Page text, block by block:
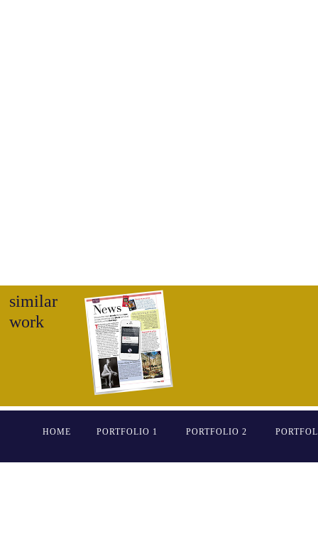
similar
work
HOME PORTFOLIO 1 PORTFOLIO 2